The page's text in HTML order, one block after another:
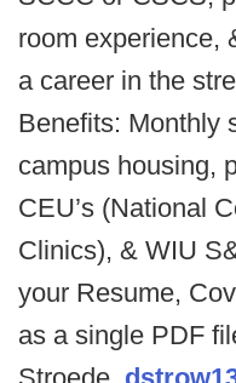
room experience,
a career in the
Benefits: Monthly
campus housing,
CEU’s (National
Clinics), & WIU
your Resume,
as a single PDF